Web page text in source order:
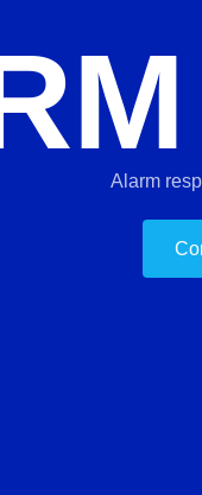
Alarm